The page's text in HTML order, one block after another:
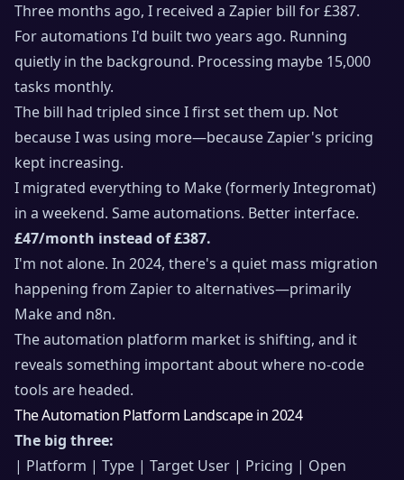
Three months ago, I received a Zapier bill for £387.
For automations I'd built two years ago. Running
quietly in the background. Processing maybe 15,000
tasks monthly.
The bill had tripled since I first set them up. Not
because I was using more—because Zapier's pricing
kept increasing.
I migrated everything to Make (formerly Integromat)
in a weekend. Same automations. Better interface.
£47/month instead of £387.
I'm not alone. In 2024, there's a quiet mass migration
happening from Zapier to alternatives—primarily
Make and n8n.
The automation platform market is shifting, and it
reveals something important about where no-code
tools are headed.
The Automation Platform Landscape in 2024
The big three:
| Platform | Type | Target User | Pricing | Open